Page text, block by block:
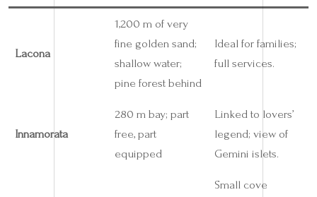
Lacona
1,200 m of very
fine golden sand;
shallow water;
pine forest behind
Ideal for families;
full services.
Innamorata
280 m bay; part
free, part
equipped
Linked to lovers’
legend; view of
Gemini islets.
Small cove